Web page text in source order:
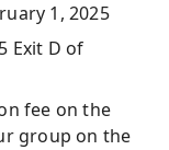
1, 2025
Exit D of
fee on the
group on the